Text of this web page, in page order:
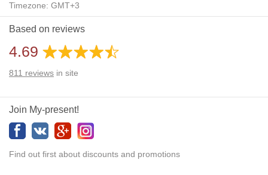
Timezone: GMT+3
Daylight Saving Time: No
Additional gifts: Yes
Based on reviews
4.69
811 reviews in site
Join My-present!
Find out first about discounts and promotions